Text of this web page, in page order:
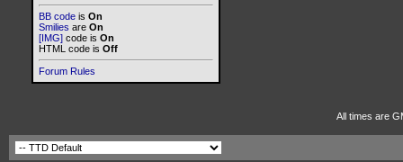
BB code is On
Smilies are On
[IMG] code is On
HTML code is Off
Forum Rules
All times are